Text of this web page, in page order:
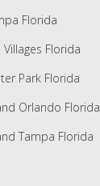
Florida
Villages Florida
Park Florida
Orlando Florida
Tampa Florida